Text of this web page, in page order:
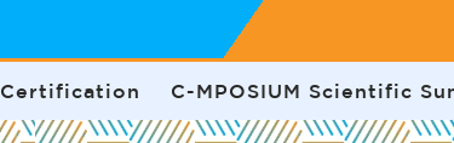
Certification C-MPOSIUM Scientific